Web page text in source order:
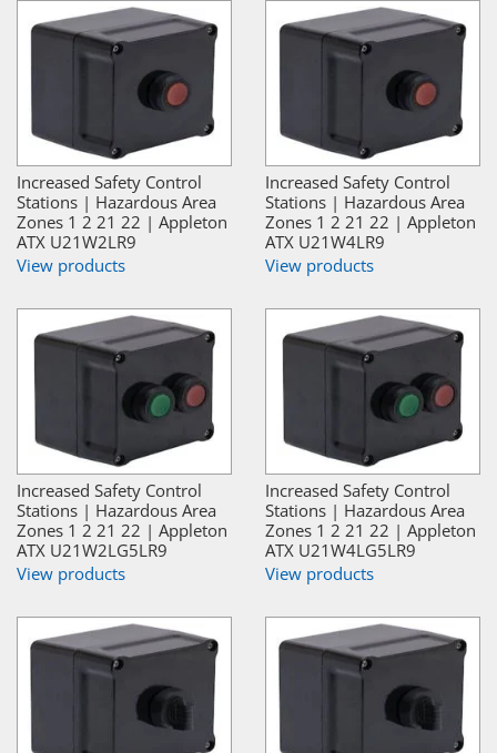
Increased Safety Control
Stations | Hazardous Area
Zones 1 2 21 22 | Appleton
ATX U21W2LR9
View products
Increased Safety Control
Stations | Hazardous Area
Zones 1 2 21 22 | Appleton
ATX U21W4LR9
View products
Increased Safety Control
Stations | Hazardous Area
Zones 1 2 21 22 | Appleton
ATX U21W2LG5LR9
View products
Increased Safety Control
Stations | Hazardous Area
Zones 1 2 21 22 | Appleton
ATX U21W4LG5LR9
View products